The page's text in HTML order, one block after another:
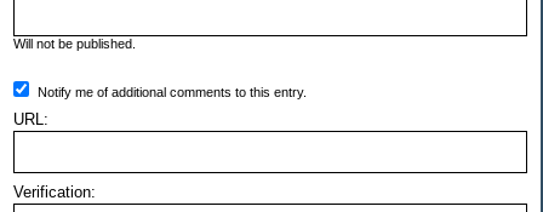
Will not be published.
Notify me of additional comments to this entry.
URL:
Verification: